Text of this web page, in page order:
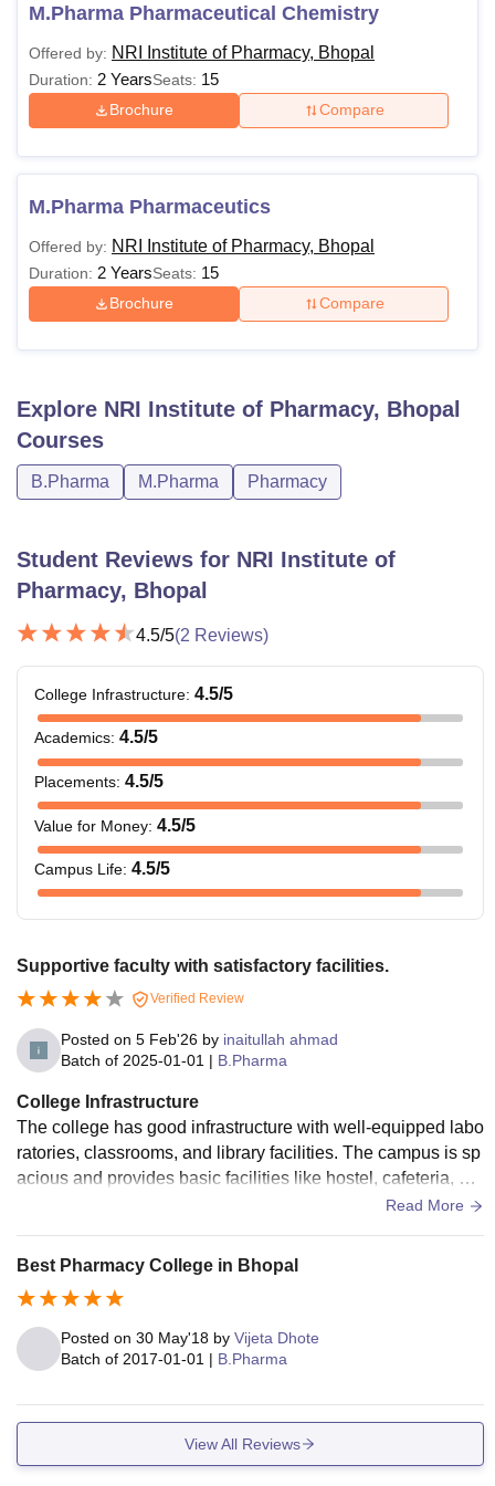
are the NRI Institute of Pharmacy eligibility criteria.
NRI Institute of Pharmacy Courses Eligibility
Criteria
Courses Eligibility Criteria
B.Pharma Class XII
M.Pharma
Also see: NRI Institute of Pharmacy Cutoff
applying for NRI Institute of Pharmacy courses. Only
eligible students will be allowed to appear for the
M.Pharma Pharmaceutical Chemistry
Offered by: NRI Institute of Pharmacy, Bhopal
Duration: 2 YearsSeats: 15
Brochure Compare
M.Pharma Pharmaceutics
Offered by: NRI Institute of Pharmacy, Bhopal
Duration: 2 YearsSeats: 15
Brochure Compare
Explore NRI Institute of Pharmacy, Bhopal
Courses
B.Pharma M.Pharma Pharmacy
Student Reviews for NRI Institute of
Pharmacy, Bhopal
4.5/5(2 Reviews)
College Infrastructure: 4.5/5
Academics: 4.5/5
Placements: 4.5/5
Value for Money: 4.5/5
Campus Life: 4.5/5
Supportive faculty with satisfactory facilities.
Verified Review
Posted on 5 Feb'26 by inaitullah ahmad
Batch of 2025-01-01 | B.Pharma
College Infrastructure
The college has good infrastructure with well-equipped labo
ratories, classrooms, and library facilities. The campus is sp
acious and provides basic facilities like hostel, cafeteria, an
d sports areas. The environment is comfortable for studying
Read More
Best Pharmacy College in Bhopal
Posted on 30 May'18 by Vijeta Dhote
Batch of 2017-01-01 | B.Pharma
View All Reviews